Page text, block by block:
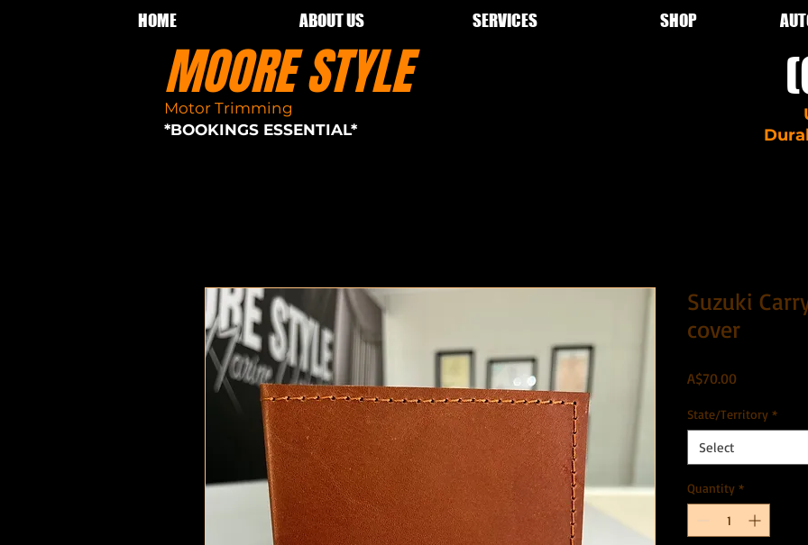
HOME ABOUT US SERVICES SHOP
MOORE STYLE
Motor Trimming
*BOOKINGS ESSENTIAL*
Suzuki
cover
A$70.00Price
State/Territory *
Select
Quantity *